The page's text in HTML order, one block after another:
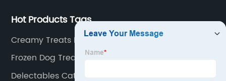
Hot Products Tags
Creamy Treats For Cats
Frozen Dog Treats
Delectables Cat Food